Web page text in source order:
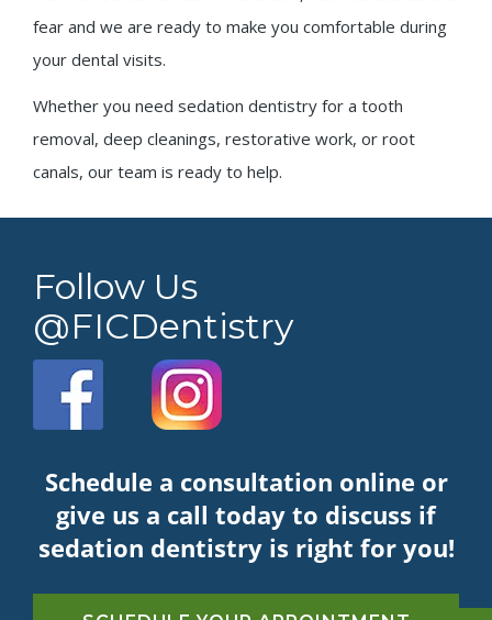
fear and we are ready to make you comfortable during
your dental visits.
Whether you need sedation dentistry for a tooth
removal, deep cleanings, restorative work, or root
canals, our team is ready to help.
Follow Us
@FICDentistry
Schedule a consultation online or
give us a call today to discuss if
sedation dentistry is right for you!